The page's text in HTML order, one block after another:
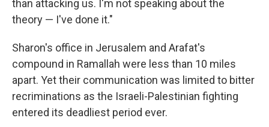
than attacking us. I'm not speaking about the
theory — I've done it."
Sharon's office in Jerusalem and Arafat's
compound in Ramallah were less than 10 miles
apart. Yet their communication was limited to bitter
recriminations as the Israeli-Palestinian fighting
entered its deadliest period ever.